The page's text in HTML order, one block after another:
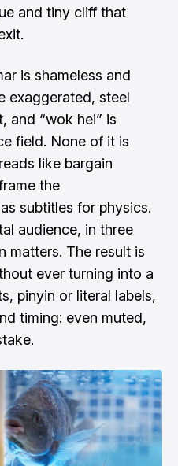
and tiny cliff that
is shameless and
exaggerated, steel
and “wok hei” is
field. None of it is
like bargain
the
subtitles for physics.
audience, in three
matters. The result is
ever turning into a
pinyin or literal labels,
timing: even muted,